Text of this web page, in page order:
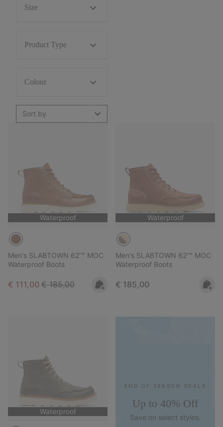
Size
Product Type
Colour
Sort by
Waterproof
Men's SLABTOWN 62'™ MOC
Waterproof Boots
Sale price:
€ 111,00 Regular price:
€ 185,00
Waterproof
Men's SLABTOWN 62'™ MOC
Waterproof Boots
Regular price:
€ 185,00
Waterproof
END OF SEASON DEALS
Up to 40% Off
Save on select styles.